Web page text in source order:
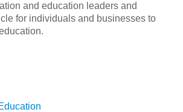
and education leaders and
for individuals and businesses to